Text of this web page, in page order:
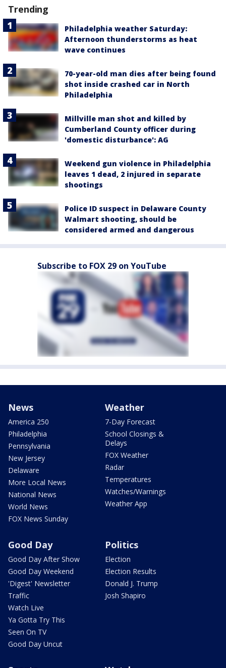
Trending
Philadelphia weather Saturday:
Afternoon thunderstorms as heat
wave continues
70-year-old man dies after being found
shot inside crashed car in North
Philadelphia
Millville man shot and killed by
Cumberland County officer during
'domestic disturbance': AG
Weekend gun violence in Philadelphia
leaves 1 dead, 2 injured in separate
shootings
Police ID suspect in Delaware County
Walmart shooting, should be
considered armed and dangerous
Subscribe to FOX 29 on YouTube
News
America 250
Philadelphia
Pennsylvania
New Jersey
Delaware
More Local News
National News
World News
FOX News Sunday
Weather
7-Day Forecast
School Closings &
Delays
FOX Weather
Radar
Temperatures
Watches/Warnings
Weather App
Good Day
Good Day After Show
Good Day Weekend
'Digest' Newsletter
Traffic
Watch Live
Ya Gotta Try This
Seen On TV
Good Day Uncut
Politics
Election
Election Results
Donald J. Trump
Josh Shapiro